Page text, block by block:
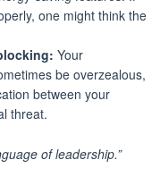
one might think the
Your
be overzealous,
between your
threat.
of leadership.”